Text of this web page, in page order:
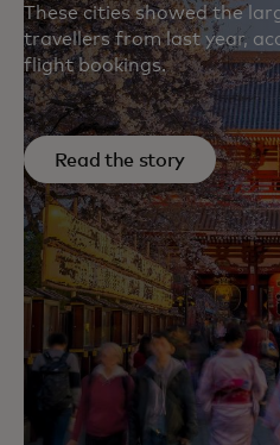
These cities showed the
travellers from last year,
flight bookings.
Read the story